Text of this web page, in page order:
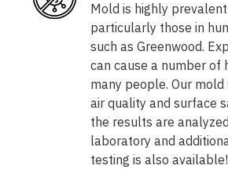
Mold is highly
particularly those in
such as Greenwood.
can cause a number of
many people. Our mold
air quality and surface
the results are
laboratory and
testing is also available!